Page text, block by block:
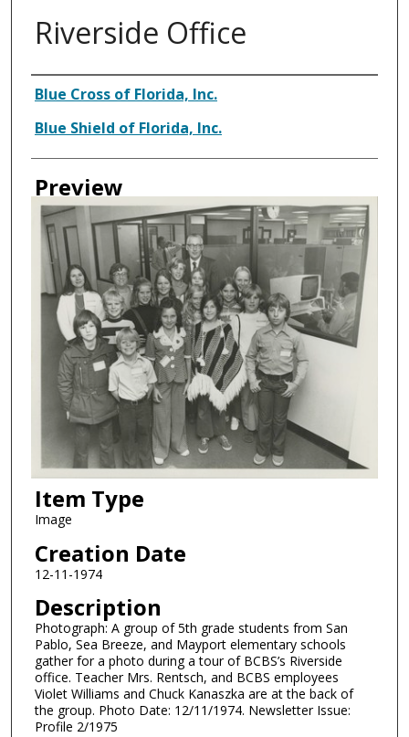
Riverside Office
Creator
Blue Cross of Florida, Inc.
Blue Shield of Florida, Inc.
Preview
Item Type
Image
Creation Date
12-11-1974
Description
Photograph: A group of 5th grade students from San
Pablo, Sea Breeze, and Mayport elementary schools
gather for a photo during a tour of BCBS’s Riverside
office. Teacher Mrs. Rentsch, and BCBS employees
Violet Williams and Chuck Kanaszka are at the back of
the group. Photo Date: 12/11/1974. Newsletter Issue:
Profile 2/1975